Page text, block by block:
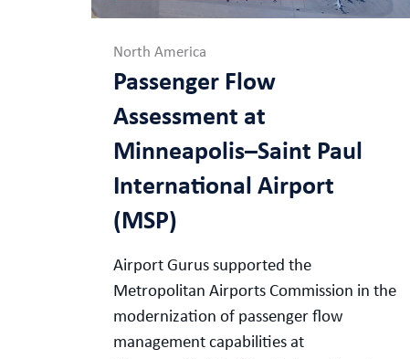
North America
Passenger Flow
Assessment at
Minneapolis–Saint Paul
International Airport
(MSP)
Airport Gurus supported the
Metropolitan Airports Commission in the
modernization of passenger flow
management capabilities at